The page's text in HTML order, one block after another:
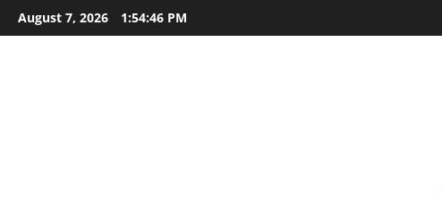
Skip
to
August 7, 2026 1:54:47 PM